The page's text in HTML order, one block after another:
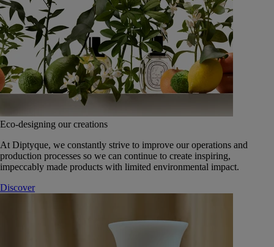
Eco-designing our creations
At Diptyque, we constantly strive to improve our operations and
production processes so we can continue to create inspiring,
impeccably made products with limited environmental impact.
Discover